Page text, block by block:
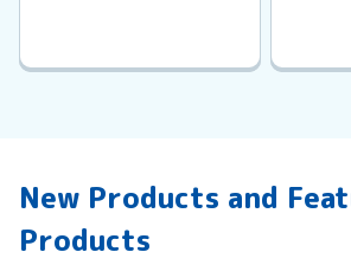
New Products and
Products